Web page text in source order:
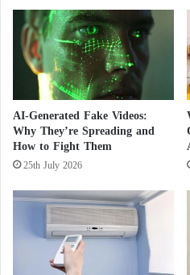
Colombia: Forest
Hectares
Fires rage near Los
dozens of homes
UK: 9 years in
a hotel
"
A
c
c
o
u
n
t
S
a
n
c
t
i
AI-Generated Fake Videos:
Why They’re Spreading and
How to Fight Them
25th July 2026